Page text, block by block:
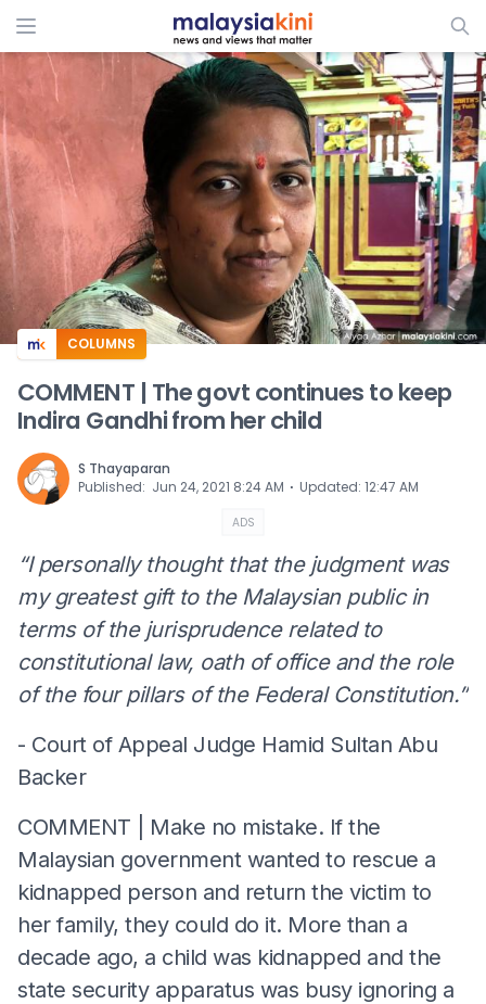
ADS
COLUMNS
COMMENT | The govt continues to keep
Indira Gandhi from her child
S Thayaparan
Published: Jun 24, 2021 8:24 AM ⋅ Updated: 12:47 AM
ADS
“I personally thought that the judgment was
my greatest gift to the Malaysian public in
terms of the jurisprudence related to
constitutional law, oath of office and the role
of the four pillars of the Federal Constitution.”
- Court of Appeal Judge Hamid Sultan Abu
Backer
COMMENT | Make no mistake. If the
Malaysian government wanted to rescue a
kidnapped person and return the victim to
her family, they could do it. More than a
decade ago, a child was kidnapped and the
state security apparatus was busy ignoring a